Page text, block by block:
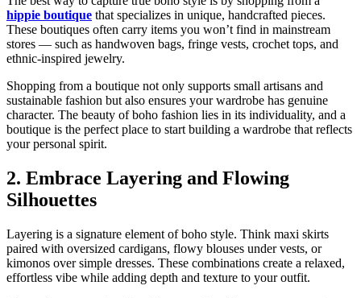
hippie boutique that specializes in unique, handcrafted pieces.
These boutiques often carry items you won’t find in mainstream
stores — such as handwoven bags, fringe vests, crochet tops, and
ethnic-inspired jewelry.
Shopping from a boutique not only supports small artisans and
sustainable fashion but also ensures your wardrobe has genuine
character. The beauty of boho fashion lies in its individuality, and a
boutique is the perfect place to start building a wardrobe that reflects
your personal spirit.
2. Embrace Layering and Flowing
Silhouettes
Layering is a signature element of boho style. Think maxi skirts
paired with oversized cardigans, flowy blouses under vests, or
kimonos over simple dresses. These combinations create a relaxed,
effortless vibe while adding depth and texture to your outfit.